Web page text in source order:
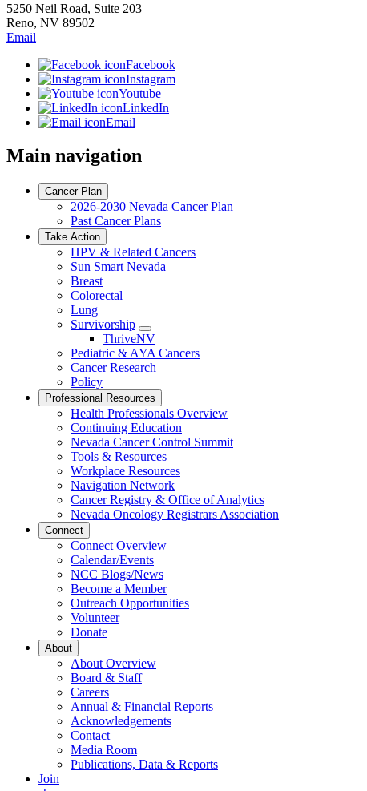
5250 Neil Road, Suite 203
Reno, NV 89502
Email
Facebook
Instagram
Youtube
LinkedIn
Email
Main navigation
Cancer Plan
2026-2030 Nevada Cancer Plan
Past Cancer Plans
Take Action
HPV & Related Cancers
Sun Smart Nevada
Breast
Colorectal
Lung
Survivorship
Toggle
Dropdown
ThriveNV
Pediatric & AYA Cancers
Cancer Research
Policy
Professional Resources
Health Professionals Overview
Continuing Education
Nevada Cancer Control Summit
Tools & Resources
Workplace Resources
Navigation Network
Cancer Registry & Office of Analytics
Nevada Oncology Registrars Association
Connect
Connect Overview
Calendar/Events
NCC Blogs/News
Become a Member
Outreach Opportunities
Volunteer
Donate
About
About Overview
Board & Staff
Careers
Annual & Financial Reports
Acknowledgements
Contact
Media Room
Publications, Data & Reports
Join